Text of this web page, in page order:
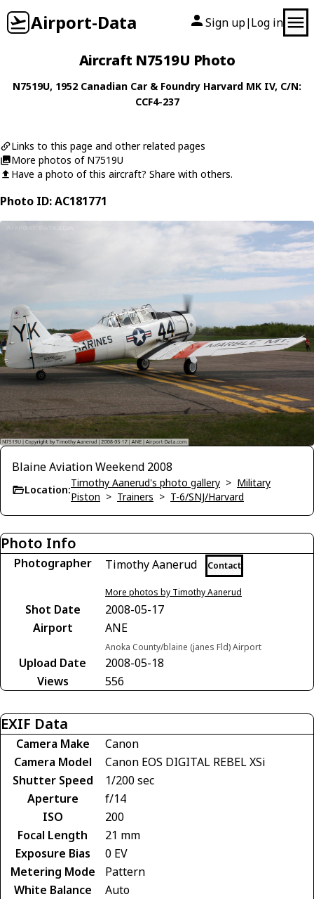
Airport-Data Sign up| Log in
Aircraft N7519U Photo
N7519U, 1952 Canadian Car & Foundry Harvard MK IV, C/N:
CCF4-237
Links to this page and other related pages
More photos of N7519U
Have a photo of this aircraft? Share with others.
Photo ID: AC181771
Blaine Aviation Weekend 2008
Location:
Timothy Aanerud's photo gallery > Military
Piston > Trainers > T-6/SNJ/Harvard
Photo Info
Photographer Timothy Aanerud Contact
More photos by Timothy Aanerud
Shot Date
2008-05-17
Airport
ANE
Anoka County/blaine (janes Fld) Airport
Upload Date
2008-05-18
Views
556
EXIF Data
Camera Make
Canon
Camera Model
Canon EOS DIGITAL REBEL XSi
Shutter Speed
1/200 sec
Aperture
f/14
ISO
200
Focal Length
21 mm
Exposure Bias
0 EV
Metering Mode
Pattern
White Balance
Auto